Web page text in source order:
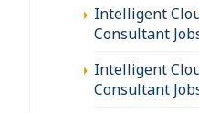
Intelligent
Consultant
Intelligent
Consultant